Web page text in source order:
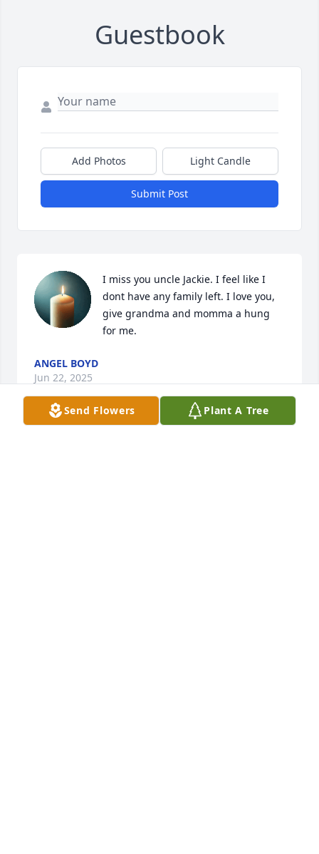
Guestbook
Add Photos Light Candle
Submit Post
I miss you uncle Jackie. I feel like I
dont have any family left. I love you,
give grandma and momma a hung
for me.
ANGEL BOYD
Jun 22, 2025
Send Flowers Plant A Tree